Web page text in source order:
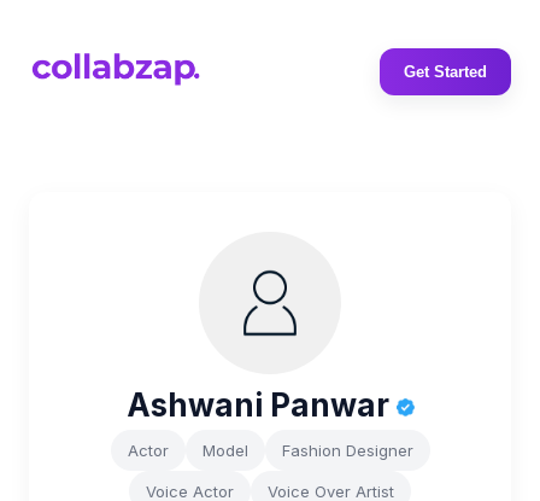
Get Started
Ashwani Panwar
Actor Model Fashion Designer
Voice Actor Voice Over Artist